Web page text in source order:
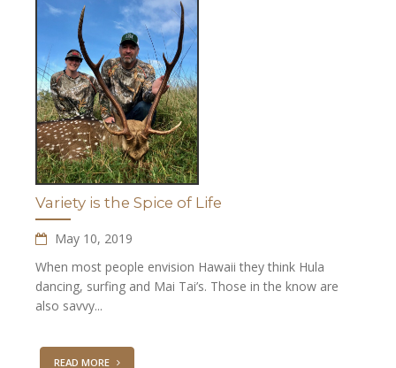
Variety is the Spice of Life
May 10, 2019
When most people envision Hawaii they think Hula
dancing, surfing and Mai Tai’s. Those in the know are
also savvy...
READ MORE